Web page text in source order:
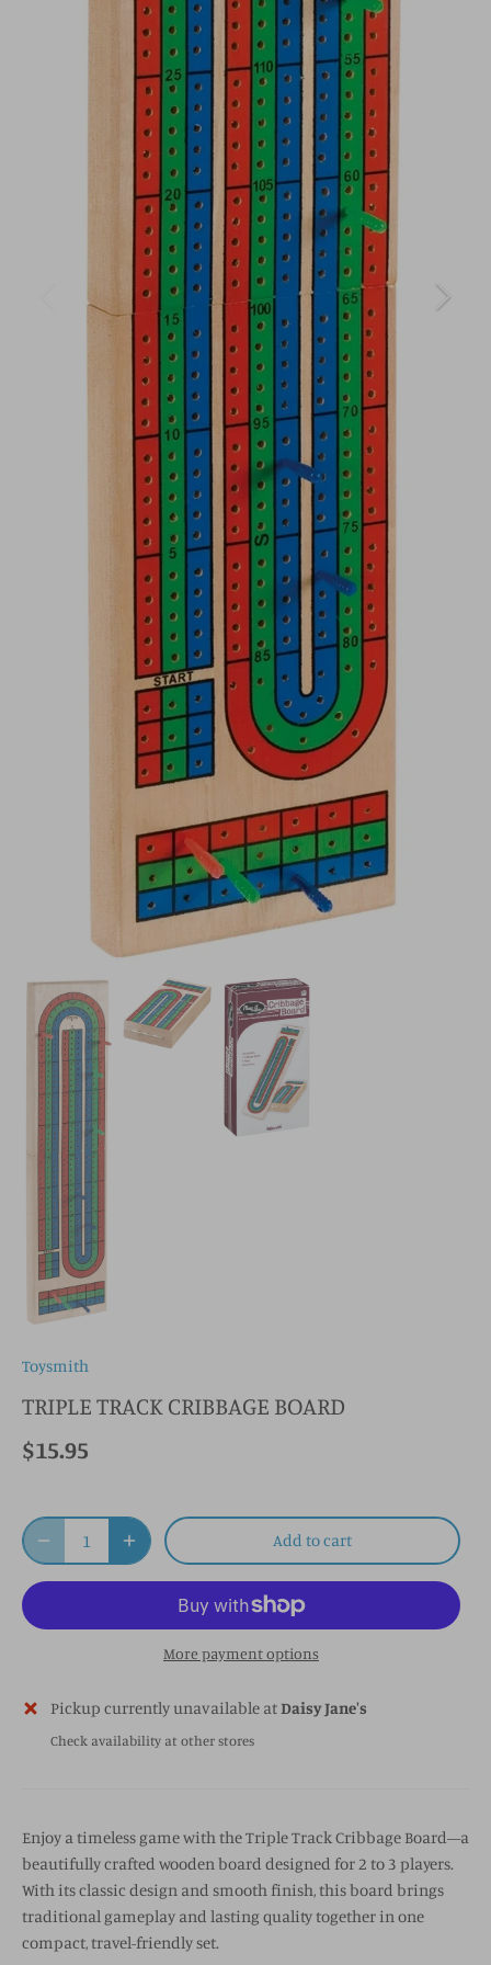
Toysmith
TRIPLE TRACK CRIBBAGE BOARD
$15.95
Add to cart
More payment options
Pickup currently unavailable atDaisy Jane's
Check availability at other stores
Enjoy a timeless game with the Triple Track Cribbage Board—a
beautifully crafted wooden board designed for 2 to 3 players.
With its classic design and smooth finish, this board brings
traditional gameplay and lasting quality together in one
compact, travel-friendly set.